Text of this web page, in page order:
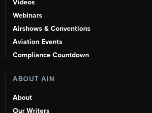
Videos
Webinars
Airshows & Conventions
Aviation Events
Compliance Countdown
ABOUT AIN
About
Our Writers